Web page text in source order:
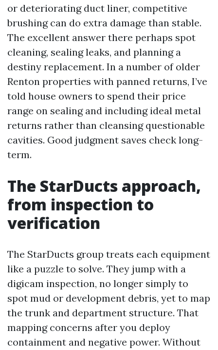
or deteriorating duct liner, competitive
brushing can do extra damage than stable.
The excellent answer there perhaps spot
cleaning, sealing leaks, and planning a
destiny replacement. In a number of older
Renton properties with panned returns, I’ve
told house owners to spend their price
range on sealing and including ideal metal
returns rather than cleansing questionable
cavities. Good judgment saves check long-
term.
The StarDucts approach,
from inspection to
verification
The StarDucts group treats each equipment
like a puzzle to solve. They jump with a
digicam inspection, no longer simply to
spot mud or development debris, yet to map
the trunk and department structure. That
mapping concerns after you deploy
containment and negative power. Without